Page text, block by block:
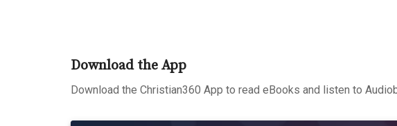
Download the App
Download the Christian360 App to read eBooks and listen to